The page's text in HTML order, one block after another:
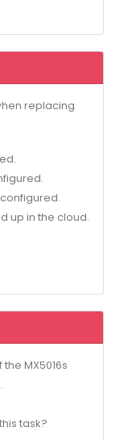
replacing
up in the cloud.
MX5016s
task?